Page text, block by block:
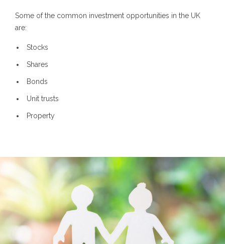
Some of the common investment opportunities in the UK
are:
Stocks
Shares
Bonds
Unit trusts
Property